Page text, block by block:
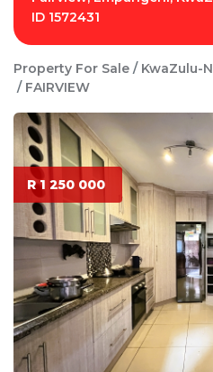
ID 1572431
Property For Sale KwaZulu-
FAIRVIEW
R 1 250 000